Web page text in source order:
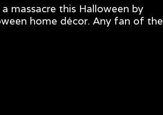
massacre this Halloween by
home décor. Any fan of the